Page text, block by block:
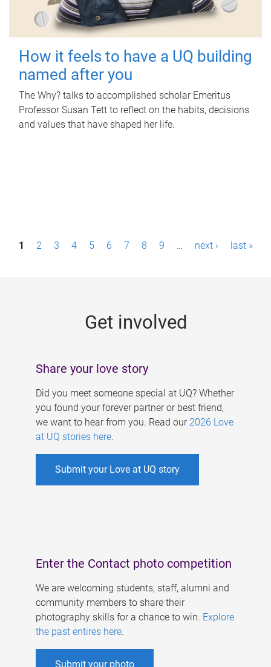
How it feels to have a UQ building
named after you
The Why? talks to accomplished scholar Emeritus
Professor Susan Tett to reflect on the habits, decisions
and values that have shaped her life.
P1 2 3 4 5 6 7 8 9 … next › last »
Get involved
Share your love story
Did you meet someone special at UQ? Whether
you found your forever partner or best friend,
we want to hear from you. Read our 2026 Love
at UQ stories here.
Submit your Love at UQ story
Enter the Contact photo competition
We are welcoming students, staff, alumni and
community members to share their
photography skills for a chance to win. Explore
the past entires here.
Submit your photo